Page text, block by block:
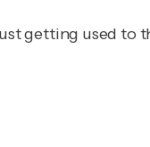
getting used to